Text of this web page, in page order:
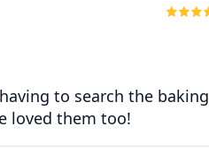
to search the baking
loved them too!